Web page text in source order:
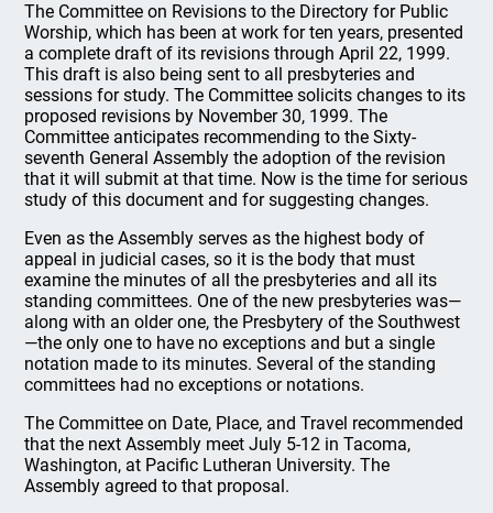
The Committee on Revisions to the Directory for Public
Worship, which has been at work for ten years, presented
a complete draft of its revisions through April 22, 1999.
This draft is also being sent to all presbyteries and
sessions for study. The Committee solicits changes to its
proposed revisions by November 30, 1999. The
Committee anticipates recommending to the Sixty-
seventh General Assembly the adoption of the revision
that it will submit at that time. Now is the time for serious
study of this document and for suggesting changes.
Even as the Assembly serves as the highest body of
appeal in judicial cases, so it is the body that must
examine the minutes of all the presbyteries and all its
standing committees. One of the new presbyteries was—
along with an older one, the Presbytery of the Southwest
—the only one to have no exceptions and but a single
notation made to its minutes. Several of the standing
committees had no exceptions or notations.
The Committee on Date, Place, and Travel recommended
that the next Assembly meet July 5-12 in Tacoma,
Washington, at Pacific Lutheran University. The
Assembly agreed to that proposal.